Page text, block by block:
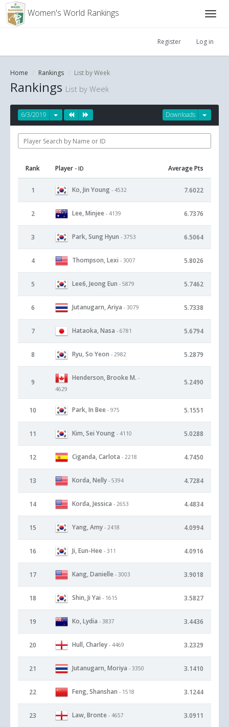
Women's World Rankings
Register Log in
Home Rankings List by Week
Rankings List by Week
Downloads
6/3/2019
Rank Player - ID Average Pts
1 Ko, Jin Young - 4532 7.6022
2 Lee, Minjee - 4139 6.7376
3 Park, Sung Hyun - 3753 6.5064
4 Thompson, Lexi - 3007 5.8026
5 Lee6, Jeong Eun - 5879 5.7462
6 Jutanugarn, Ariya - 3079 5.7338
7 Hataoka, Nasa - 6781 5.6794
8 Ryu, So Yeon - 2982 5.2879
9
Henderson, Brooke M. -
4629
5.2490
10 Park, In Bee - 975 5.1551
11 Kim, Sei Young - 4110 5.0288
12 Ciganda, Carlota - 2218 4.7450
13 Korda, Nelly - 5394 4.7284
14 Korda, Jessica - 2653 4.4834
15 Yang, Amy - 2418 4.0994
16 Ji, Eun-Hee - 311 4.0916
17 Kang, Danielle - 3003 3.9018
18 Shin, Ji Yai - 1615 3.5827
19 Ko, Lydia - 3837 3.4436
20 Hull, Charley - 4469 3.2329
21 Jutanugarn, Moriya - 3350 3.1410
22 Feng, Shanshan - 1518 3.1244
23 Law, Bronte - 4657 3.0911